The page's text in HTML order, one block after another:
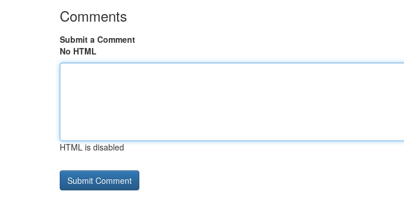
Comments
Submit a Comment
No HTML
HTML is disabled